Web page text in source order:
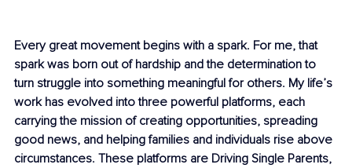
Every great movement begins with a spark. For me, that
spark was born out of hardship and the determination to
turn struggle into something meaningful for others. My life’s
work has evolved into three powerful platforms, each
carrying the mission of creating opportunities, spreading
good news, and helping families and individuals rise above
circumstances. These platforms are Driving Single Parents,